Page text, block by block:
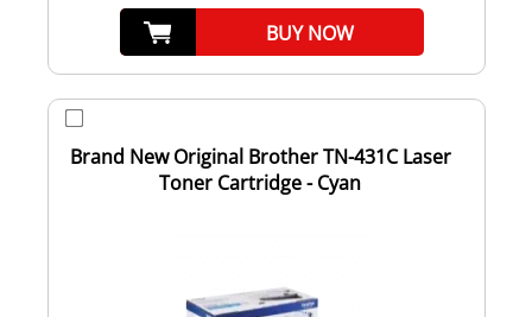
BUY NOW
Brand New Original Brother TN-431C Laser
Toner Cartridge - Cyan